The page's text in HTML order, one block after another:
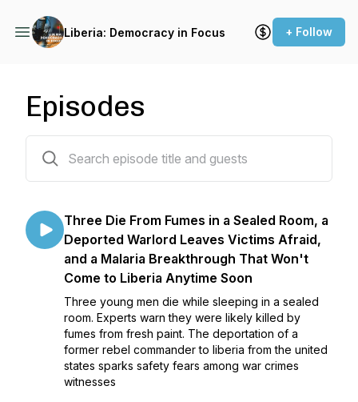
Liberia: Democracy in Focus + Follow
Episodes
Three Die From Fumes in a Sealed Room, a
Deported Warlord Leaves Victims Afraid,
and a Malaria Breakthrough That Won't
Come to Liberia Anytime Soon
Three young men die while sleeping in a sealed
room. Experts warn they were likely killed by
fumes from fresh paint. The deportation of a
former rebel commander to liberia from the united
states sparks safety fears among war crimes
witnesses